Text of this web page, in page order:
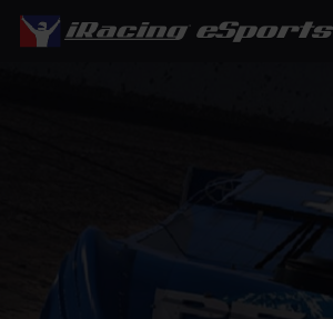
eSports